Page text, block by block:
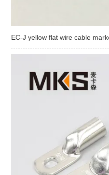
EC-J yellow flat wire cable